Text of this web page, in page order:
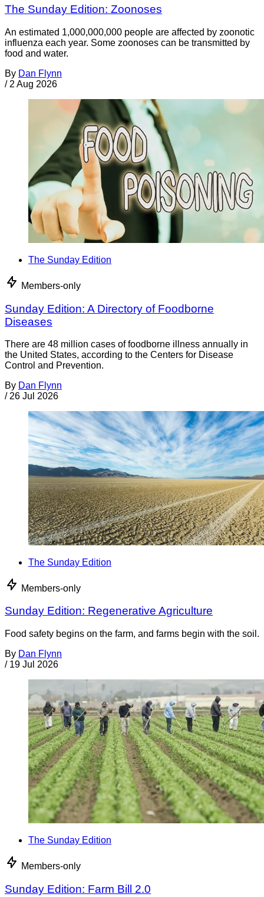
The Sunday Edition: Zoonoses
An estimated 1,000,000,000 people are affected by zoonotic
influenza each year. Some zoonoses can be transmitted by
food and water.
By Dan Flynn
/ 2 Aug 2026
The Sunday Edition
Members-only
Sunday Edition: A Directory of Foodborne
Diseases
There are 48 million cases of foodborne illness annually in
the United States, according to the Centers for Disease
Control and Prevention.
By Dan Flynn
/ 26 Jul 2026
The Sunday Edition
Members-only
Sunday Edition: Regenerative Agriculture
Food safety begins on the farm, and farms begin with the soil.
By Dan Flynn
/ 19 Jul 2026
The Sunday Edition
Members-only
Sunday Edition: Farm Bill 2.0